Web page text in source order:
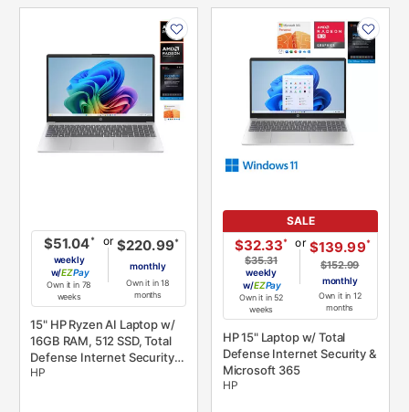
$51.04*
weekly
w/
Pay
Own it in 78
weeks
or $220.99*
monthly
Own it in 18
months
15" HP Ryzen AI Laptop w/
16GB RAM, 512 SSD, Total
Defense Internet Security,
& Microsoft 365
HP
INFORMATION
SALE
$32.33*
$35.31
weekly
w/
Pay
Own it in 52
weeks
or $139.99*
$152.99
monthly
Own it in 12
months
HP 15" Laptop w/ Total
Defense Internet Security &
Microsoft 365
HP